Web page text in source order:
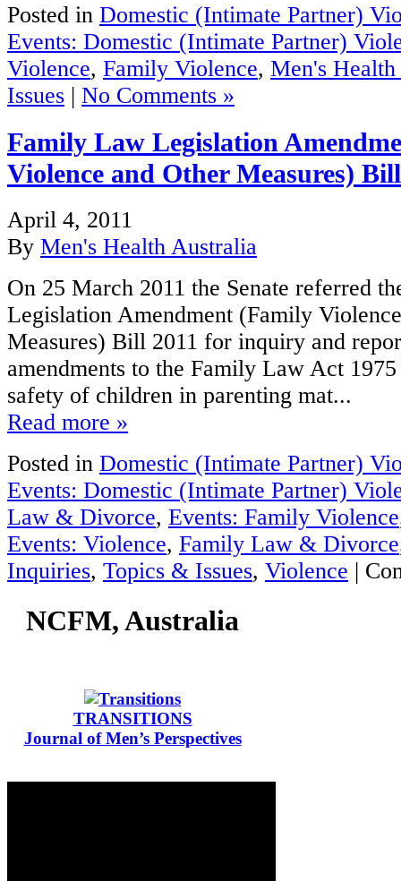
Posted in Domestic (Intimate Partner)
Events: Domestic (Intimate Partner)
Violence, Family Violence, Men's Health
Issues | No Comments »
Family Law Legislation
Violence and Other Measures)
April 4, 2011
By Men's Health Australia
On 25 March 2011 the Senate referred
Legislation Amendment (Family
Measures) Bill 2011 for inquiry and
amendments to the Family Law Act
safety of children in parenting mat...
Read more »
Posted in Domestic (Intimate Partner)
Events: Domestic (Intimate Partner)
Law & Divorce, Events: Family Violence
Events: Violence, Family Law & Divorce
Inquiries, Topics & Issues, Violence |
NCFM, Australia
TRANSITIONS
Journal of Men’s Perspectives